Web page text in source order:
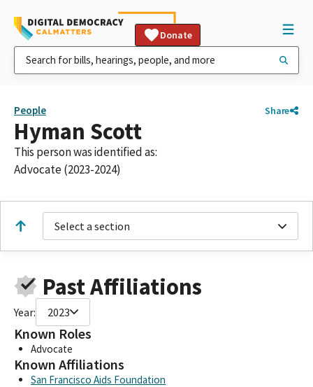
Donate
People Share
Hyman Scott
This person was identified as:
Advocate (2023-2024)
Select a section
Past Affiliations
Year: 2023
Known Roles
Advocate
Known Affiliations
San Francisco Aids Foundation